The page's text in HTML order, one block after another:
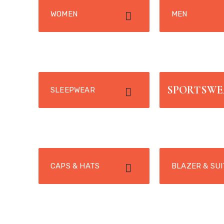
WOMEN MEN
SLEEPWEAR
CAPS & HATS BLAZER &